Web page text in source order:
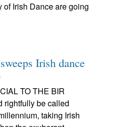
of Irish Dance are going
Irish dance
TO THE BIR
rightfully be called
taking Irish